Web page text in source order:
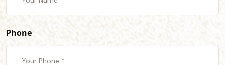
Phone